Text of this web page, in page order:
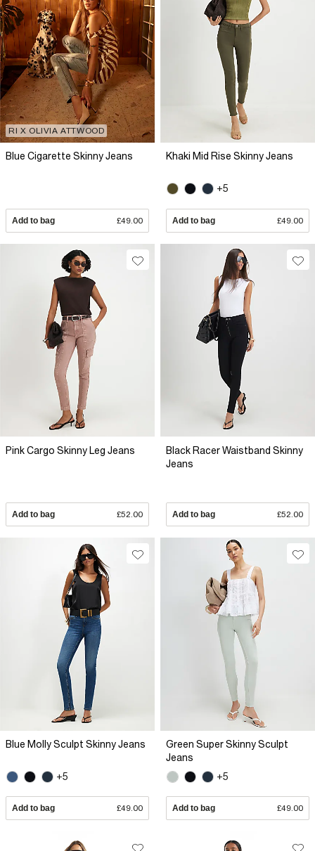
RI X OLIVIA ATTWOOD
Blue Cigarette Skinny Jeans
Add to bag £49.00
Khaki Mid Rise Skinny Jeans
+5
Add to bag £49.00
Pink Cargo Skinny Leg Jeans
Add to bag £52.00
Black Racer Waistband Skinny
Jeans
Add to bag £52.00
Blue Molly Sculpt Skinny Jeans
+5
Add to bag £49.00
Green Super Skinny Sculpt
Jeans
+5
Add to bag £49.00